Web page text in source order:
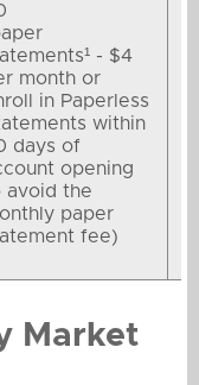
- $4
month or
in Paperless
within
days of
opening
avoid the
paper
fee)
Market